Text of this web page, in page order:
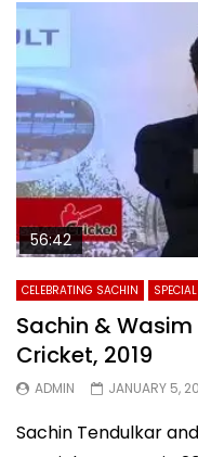
56:42
CELEBRATING SACHIN
Sachin &
Cricket, 2019
ADMIN JANUARY 5,
Sachin Tendulkar